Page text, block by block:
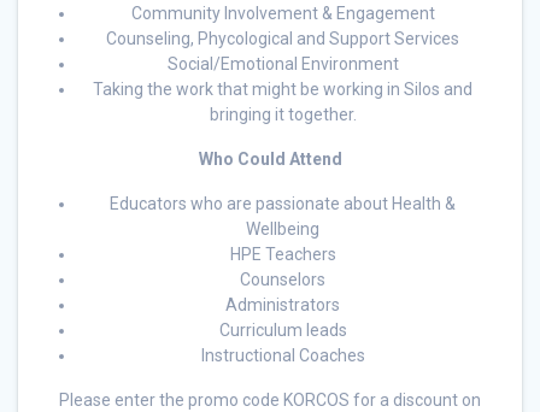
Community Involvement & Engagement
Counseling, Phycological and Support Services
Social/Emotional Environment
Taking the work that might be working in Silos and
bringing it together.
Who Could Attend
Educators who are passionate about Health &
Wellbeing
HPE Teachers
Counselors
Administrators
Curriculum leads
Instructional Coaches
Please enter the promo code KORCOS for a discount on